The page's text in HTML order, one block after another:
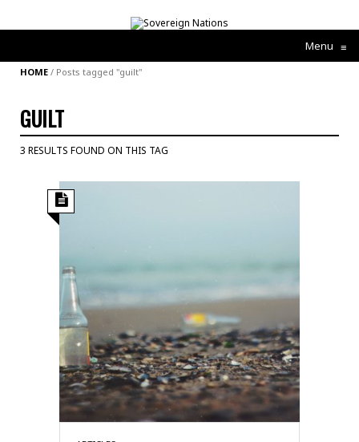
Menu ≡
HOME / Posts tagged "guilt"
GUILT
3 RESULTS FOUND ON THIS TAG